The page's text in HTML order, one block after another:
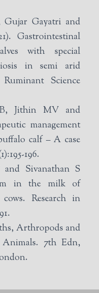
Gayatri and
Gastrointestinal
with special
in semi arid
Science
management
calf – A case
196.
Sivanathan S
in the milk of
Research in
Arthropods and
Animals. 7th Edn,